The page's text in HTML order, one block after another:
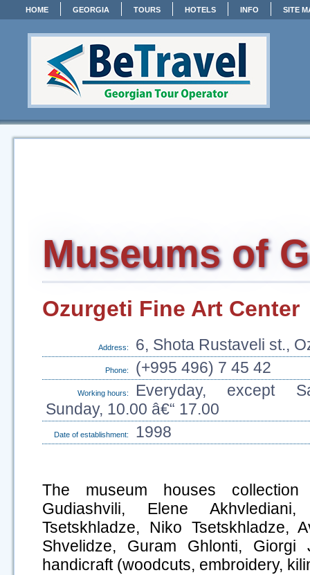
HOME GEORGIA TOURS HOTELS INFO SITE
Museums of
Ozurgeti Fine Art Center
Address: 6, Shota Rustaveli st.,
Phone: (+995 496) 7 45 42
Working hours:
Everyday, except
Sunday, 10.00 â€“ 17.00
Date of establishment: 1998
The museum houses
Gudiashvili, Elene
Tsetskhladze, Niko Tsetskhladze,
Shvelidze, Guram Ghlonti,
handicraft (woodcuts, embroidery,